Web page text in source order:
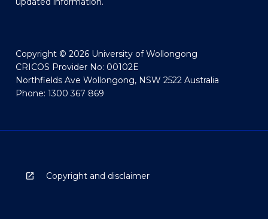
Copyright © 2026 University of Wollongong
CRICOS Provider No: 00102E
Northfields Ave Wollongong, NSW 2522 Australia
Phone: 1300 367 869
Copyright and disclaimer